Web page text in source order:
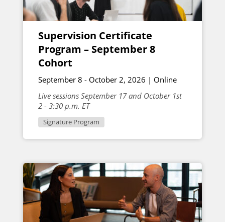
Supervision Certificate
Program – September 8
Cohort
September 8 - October 2, 2026 | Online
Live sessions September 17 and October 1st
2 - 3:30 p.m. ET
Signature Program